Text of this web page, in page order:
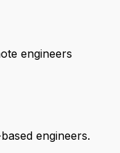
engineers
engineers.